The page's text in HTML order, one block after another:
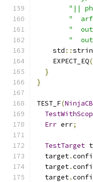
"||
"
"
"
    std
::
    EXPECT_EQ
(
}
}
TEST_F(
Err err;
TestTarget
  target
.
  target
.
  target
.